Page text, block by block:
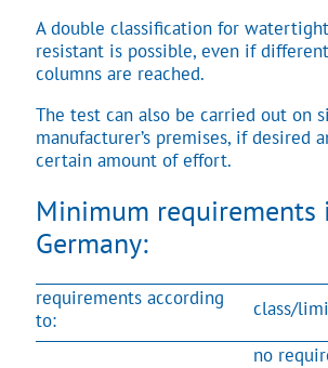
A double classification for
resistant is possible, even if
columns are reached.
The test can also be carried out on
manufacturer’s premises, if desired
certain amount of effort.
Minimum requirements
Germany:
requirements according
to:
class/
no